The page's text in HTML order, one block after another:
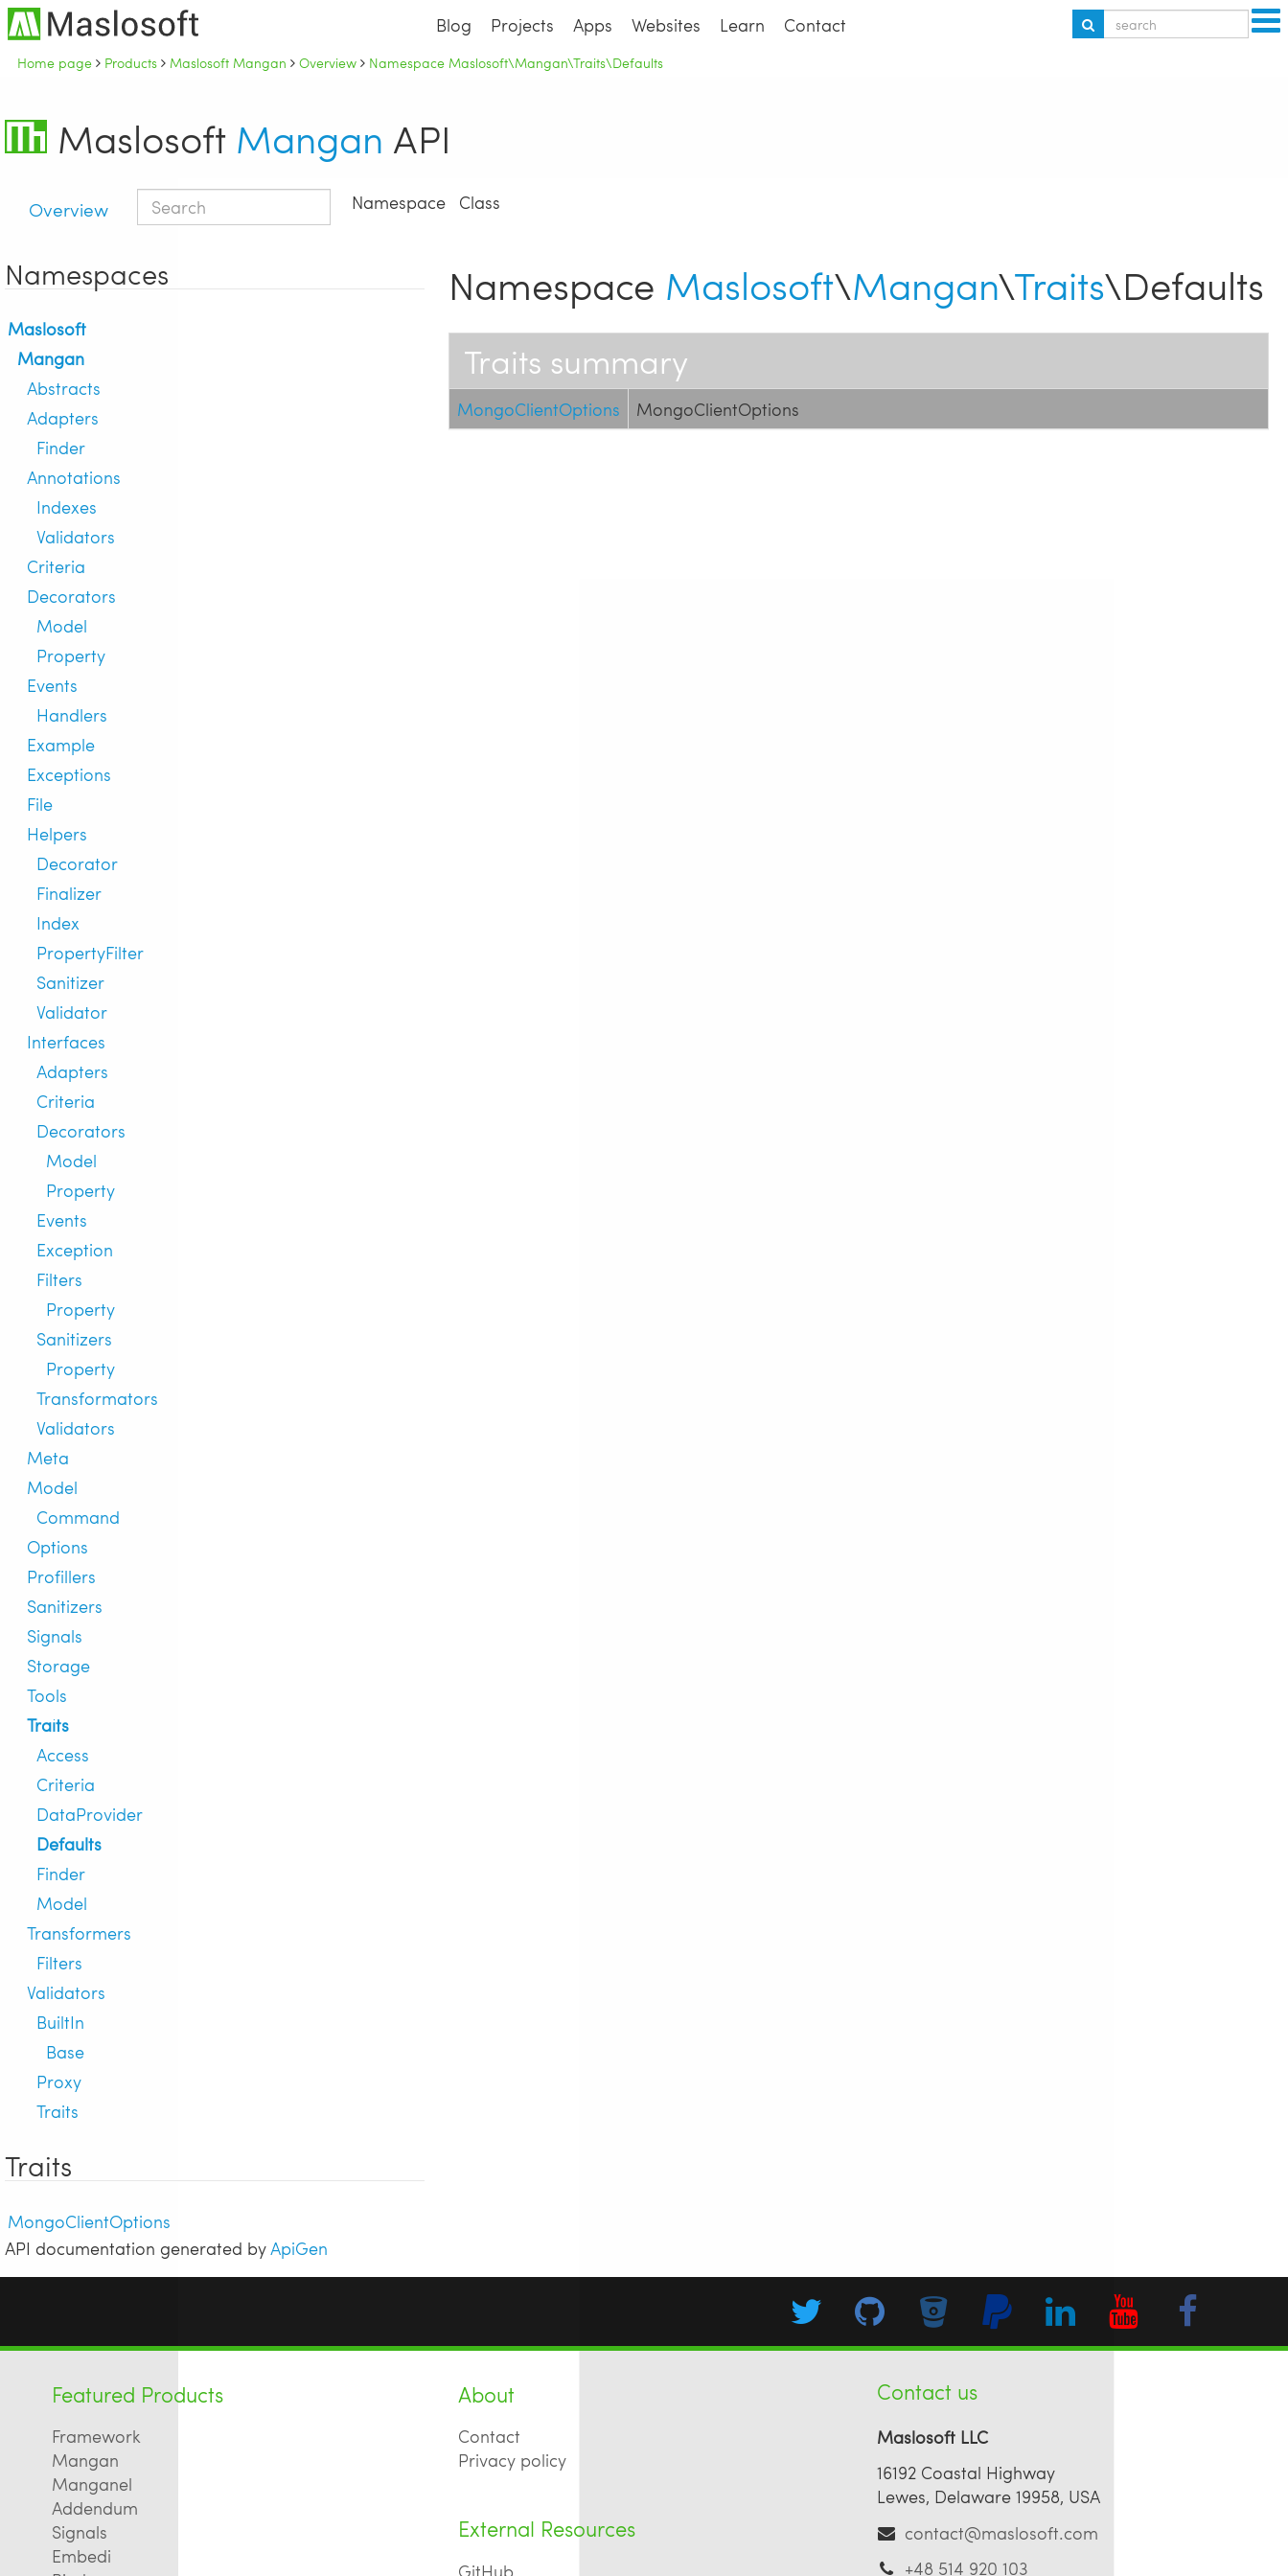
Blog Projects Apps Websites Learn Contact
Home page Products Maslosoft Mangan Overview Namespace Maslosoft\Mangan\Traits\Defaults
Maslosoft Mangan API
Overview Namespace Class
Namespaces
Maslosoft
Mangan
Abstracts
Adapters
Finder
Annotations
Indexes
Validators
Criteria
Decorators
Model
Property
Events
Handlers
Example
Exceptions
File
Helpers
Decorator
Finalizer
Index
PropertyFilter
Sanitizer
Validator
Interfaces
Adapters
Criteria
Decorators
Model
Property
Events
Exception
Filters
Property
Sanitizers
Property
Transformators
Validators
Meta
Model
Command
Options
Profillers
Sanitizers
Signals
Storage
Tools
Traits
Access
Criteria
DataProvider
Defaults
Finder
Model
Transformers
Filters
Validators
BuiltIn
Base
Proxy
Traits
Traits
MongoClientOptions
Namespace Maslosoft\Mangan\Traits\Defaults
Traits summary
MongoClientOptions MongoClientOptions
API documentation generated byApiGen
Featured Products
Framework
Mangan
Manganel
Addendum
Signals
Embedi
About
Contact
Privacy policy
External Resources
GitHub
Contact us
Maslosoft LLC
16192 Coastal Highway
Lewes, Delaware 19958, USA
contact@maslosoft.com
+48 514 920 103